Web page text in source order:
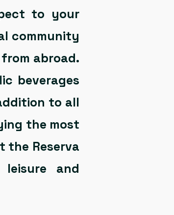
to your
community
abroad.
beverages
to all
the most
the Reserva
and